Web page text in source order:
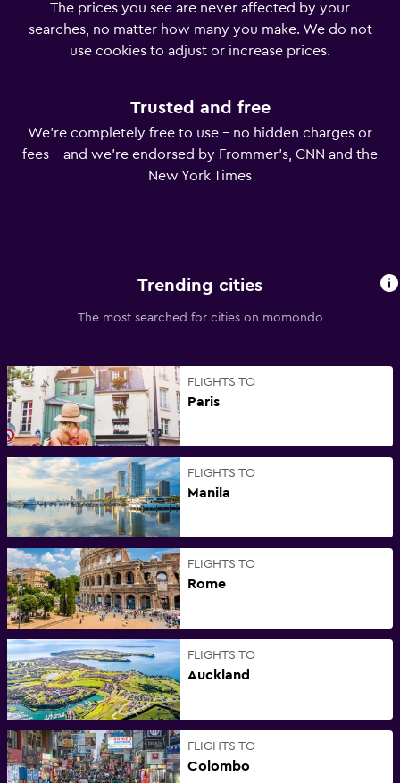
The prices you see are never affected by your
searches, no matter how many you make. We do not
use cookies to adjust or increase prices.
Trusted and free
We’re completely free to use – no hidden charges or
fees – and we’re endorsed by Frommer’s, CNN and the
New York Times
Trending cities
The most searched for cities on momondo
FLIGHTS TO
Paris
FLIGHTS TO
Manila
FLIGHTS TO
Rome
FLIGHTS TO
Auckland
FLIGHTS TO
Colombo